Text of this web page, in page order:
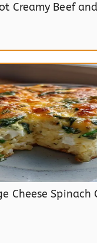
Creamy Beef
Cheese Spinach